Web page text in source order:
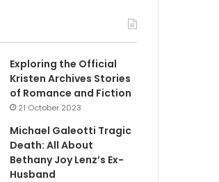
Exploring the Official
Kristen Archives Stories
of Romance and Fiction
21 October 2023
Michael Galeotti Tragic
Death: All About
Bethany Joy Lenz’s Ex-
Husband